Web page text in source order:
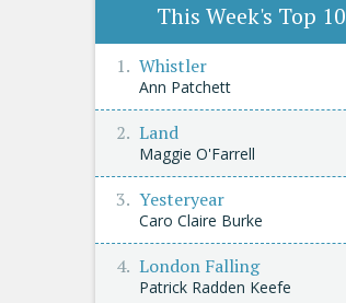
This Week's Top 10
Whistler
Ann Patchett
Land
Maggie O'Farrell
Yesteryear
Caro Claire Burke
London Falling
Patrick Radden Keefe